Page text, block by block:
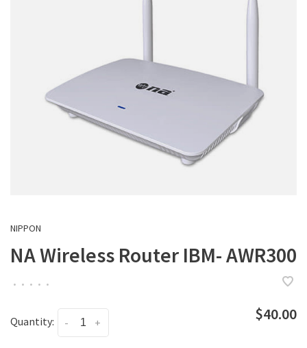
NIPPON
NA Wireless Router IBM- AWR300
• • • • •
Quantity: +
- $40.00